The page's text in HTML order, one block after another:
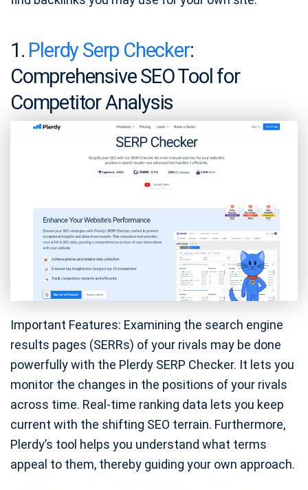
1. Plerdy Serp Checker:
Comprehensive SEO Tool for
Competitor Analysis
Important Features: Examining the search engine
results pages (SERRs) of your rivals may be done
powerfully with the Plerdy SERP Checker. It lets you
monitor the changes in the positions of your rivals
across time. Real-time ranking data lets you keep
current with the shifting SEO terrain. Furthermore,
Plerdy’s tool helps you understand what terms
appeal to them, thereby guiding your own approach.